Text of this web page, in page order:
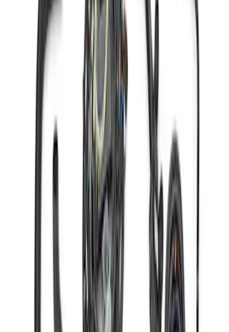
: M6017A504VB
Gen 4 Coyote Alternator Kit
M8600M50ALTD
Gen 4X Coyote Control Pack with 18-20
M6017M50HAB